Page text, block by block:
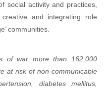
social activity and practices,
and integrating role
communities.
of war more than 162,000
at risk of non-communicable
diabetes mellitus,